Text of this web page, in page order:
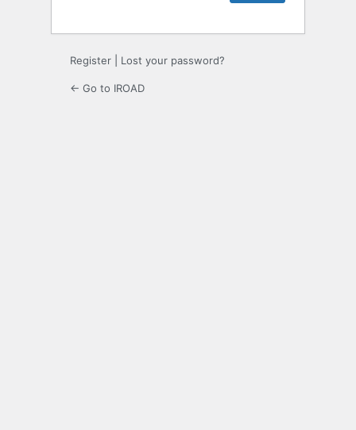
Register Lost your password?
← Go to IROAD